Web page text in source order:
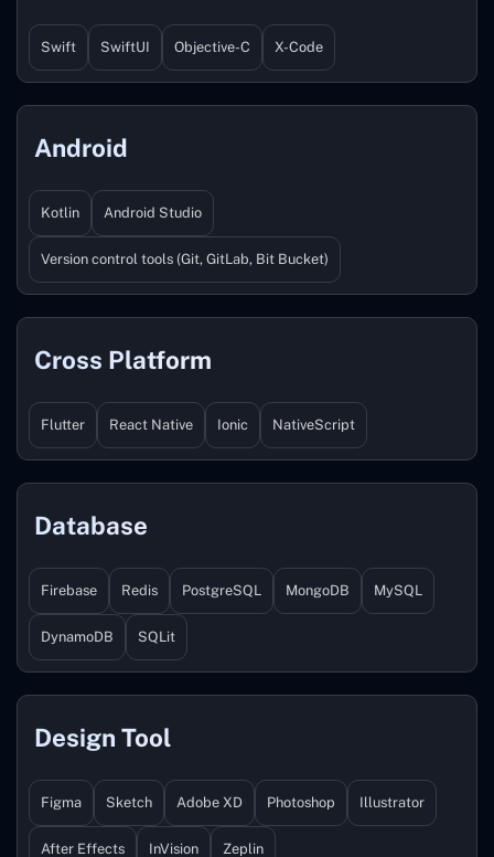
Swift SwiftUI Objective-C X-Code
Android
Kotlin Android Studio
Version control tools (Git, GitLab, Bit Bucket)
Cross Platform
Flutter React Native Ionic NativeScript
Database
Firebase Redis PostgreSQL MongoDB MySQL
DynamoDB SQLit
Design Tool
Figma Sketch Adobe XD Photoshop Illustrator
After Effects InVision Zeplin